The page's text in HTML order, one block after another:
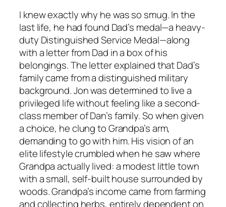
I knew exactly why he was so smug. In the
last life, he had found Dad’s medal—a heavy-
duty Distinguished Service Medal—along
with a letter from Dad in a box of his
belongings. The letter explained that Dad’s
family came from a distinguished military
background. Jon was determined to live a
privileged life without feeling like a second-
class member of Dan’s family. So when given
a choice, he clung to Grandpa’s arm,
demanding to go with him. His vision of an
elite lifestyle crumbled when he saw where
Grandpa actually lived: a modest little town
with a small, self-built house surrounded by
woods. Grandpa’s income came from farming
and collecting herbs, entirely dependent on